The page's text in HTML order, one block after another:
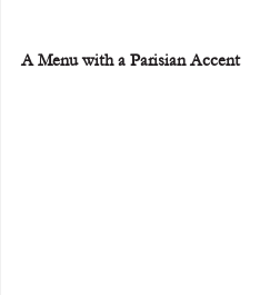
A Menu with a Parisian Accent